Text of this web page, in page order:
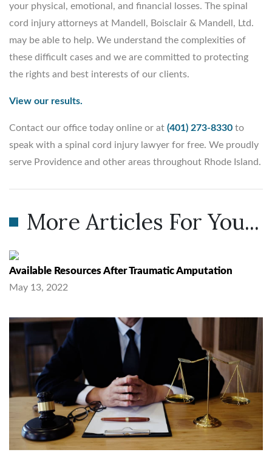
your physical, emotional, and financial losses. The spinal
cord injury attorneys at Mandell, Boisclair & Mandell, Ltd.
may be able to help. We understand the complexities of
these difficult cases and we are committed to protecting
the rights and best interests of our clients.
View our results.
Contact our office today online or at (401) 273-8330 to
speak with a spinal cord injury lawyer for free. We proudly
serve Providence and other areas throughout Rhode Island.
More Articles For You...
Available Resources After Traumatic Amputation
May 13, 2022